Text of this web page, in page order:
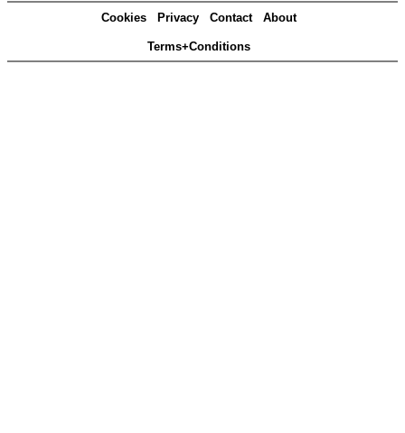
Cookies Privacy Contact About
Terms+Conditions